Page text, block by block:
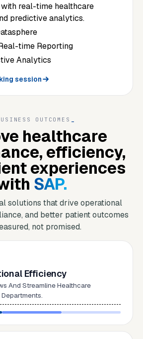
real-time healthcare
predictive analytics.
time Reporting
Analytics
session
OUTCOMES
healthcare
efficiency,
experiences
SAP.
solutions that drive operational
and better patient outcomes
not promised.
Efficiency
And Streamline Healthcare